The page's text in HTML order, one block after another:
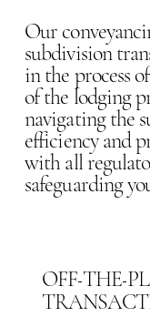
Our
subdivision
in the process
of the lodging
navigating the
efficiency and
with all
safeguarding
OFF-THE-